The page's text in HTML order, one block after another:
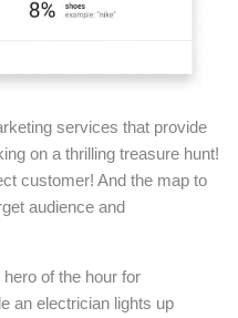
services that provide
on a thrilling treasure hunt!
customer! And the map to
audience and
of the hour for
an electrician lights up